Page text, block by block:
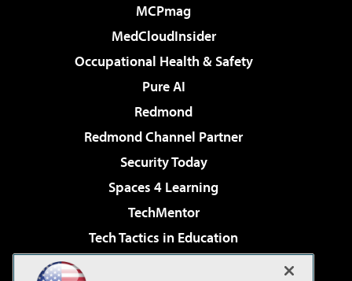
MCPmag
MedCloudInsider
Occupational Health & Safety
Pure AI
Redmond
Redmond Channel Partner
Security Today
Spaces 4 Learning
TechMentor
Tech Tactics in Education